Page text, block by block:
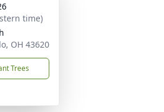
time)
OH 43620
Trees